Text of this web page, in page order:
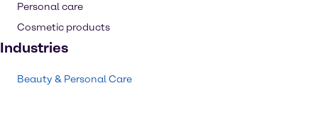
Personal care
Cosmetic products
Industries
Beauty & Personal Care